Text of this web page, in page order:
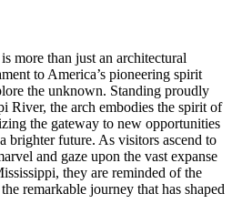
more than just an architectural
to America’s pioneering spirit
the unknown. Standing proudly
River, the arch embodies the spirit of
the gateway to new opportunities
brighter future. As visitors ascend to
and gaze upon the vast expanse
they are reminded of the
remarkable journey that has shaped